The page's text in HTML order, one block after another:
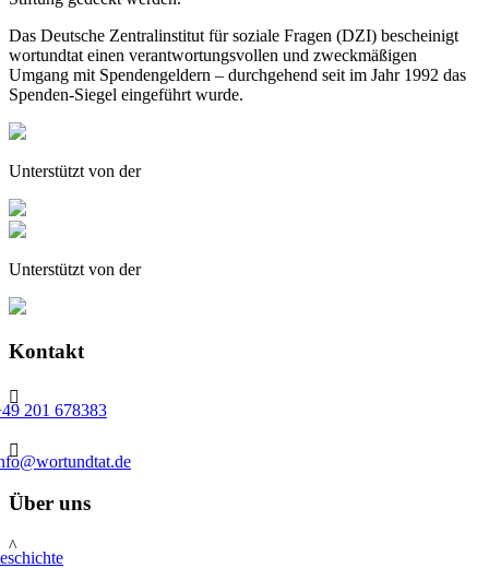
Das Deutsche Zentralinstitut für soziale Fragen (DZI) bescheinigt
wortundtat einen verantwortungsvollen und zweckmäßigen
Umgang mit Spendengeldern – durchgehend seit im Jahr 1992 das
Spenden-Siegel eingeführt wurde.
Unterstützt von der
Unterstützt von der
Kontakt

201 678383

Über uns
^